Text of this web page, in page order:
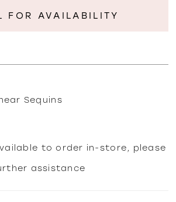
FOR AVAILABILITY
Sequins
to order in-store, please
assistance